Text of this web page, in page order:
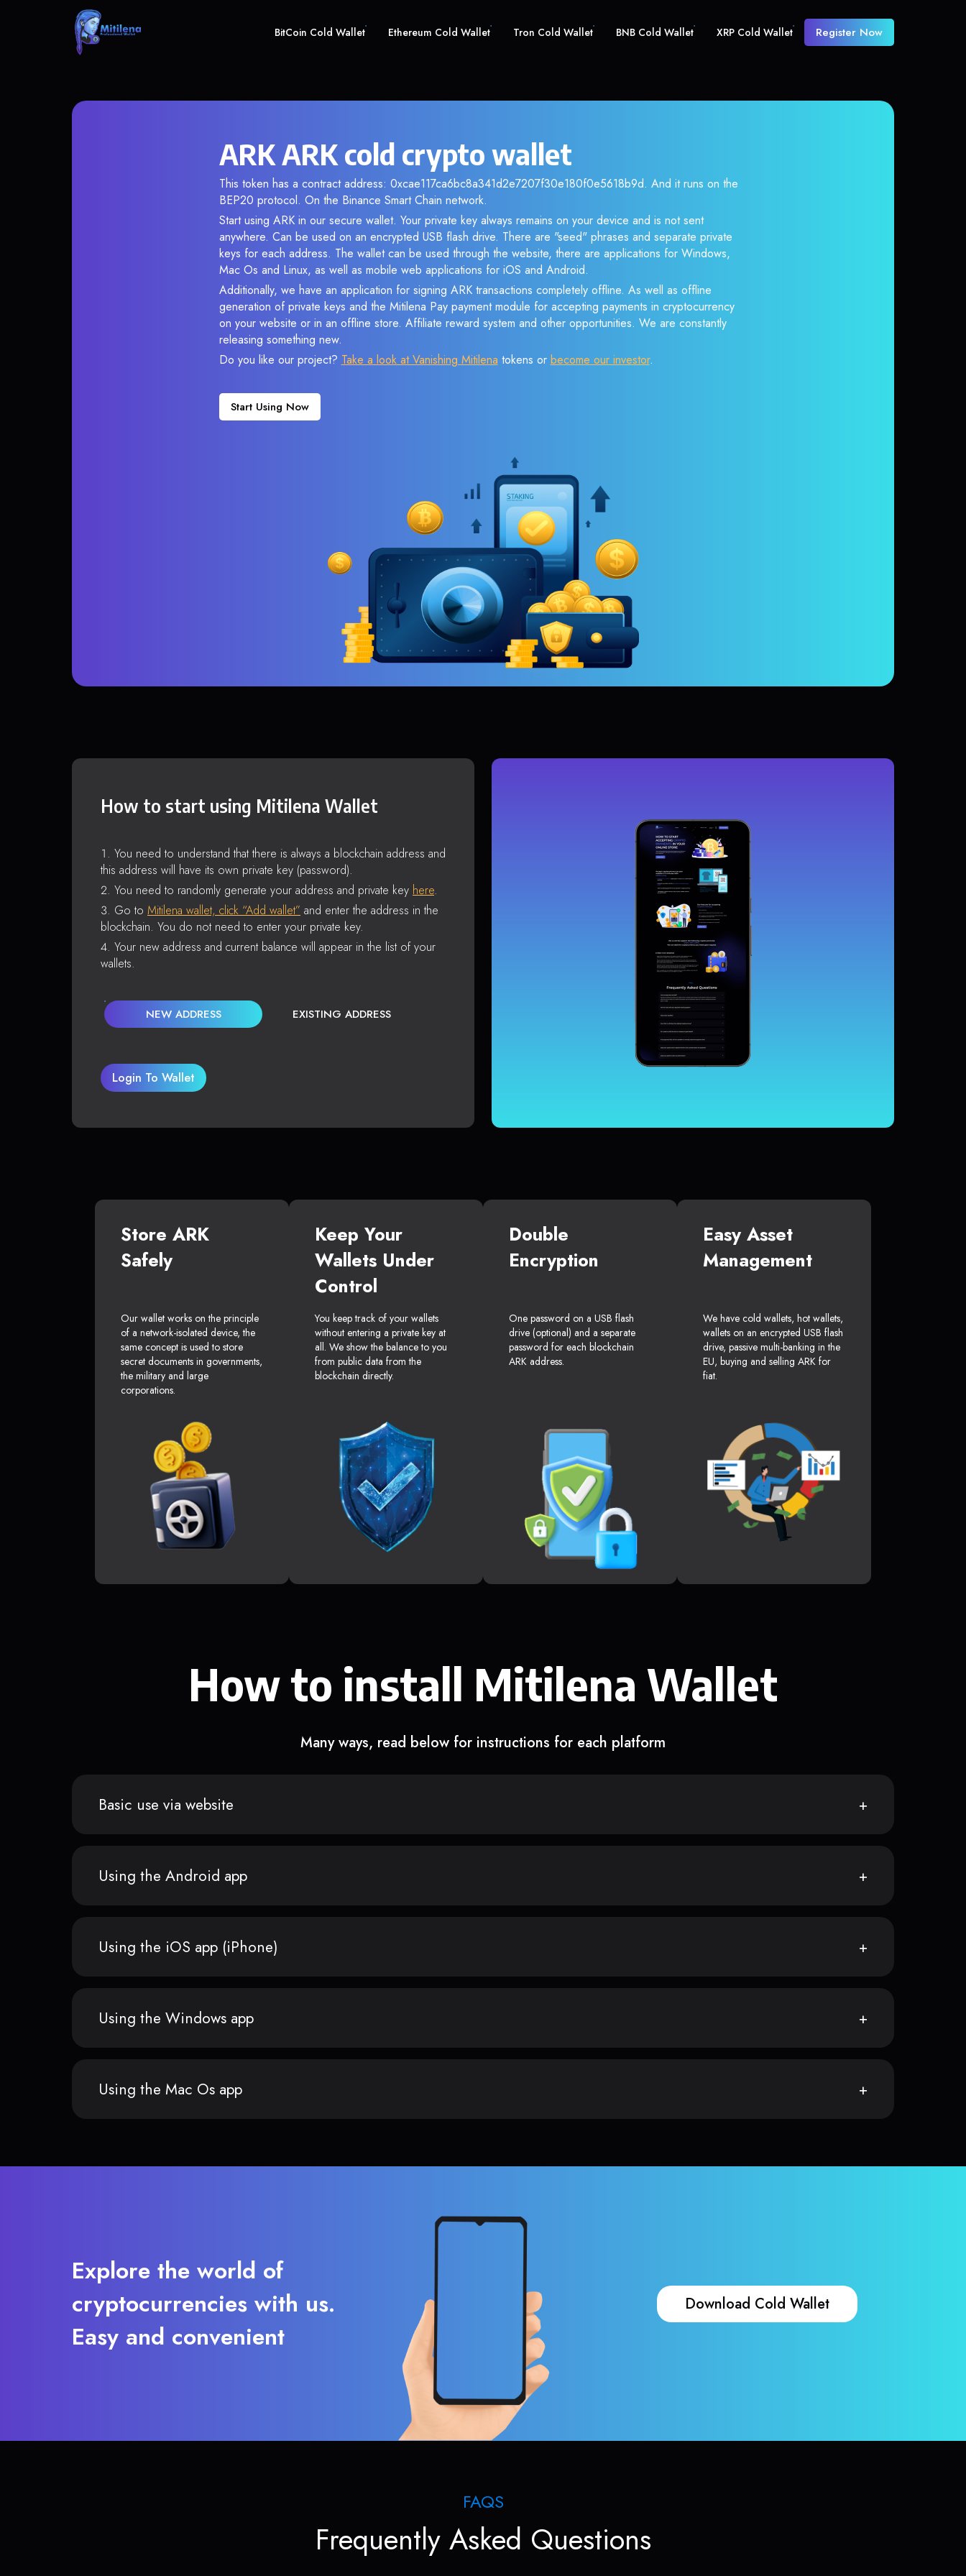
BitCoin Cold Wallet Ethereum Cold Wallet Tron Cold Wallet BNB Cold Wallet XRP Cold Wallet Register Now
ARK ARK cold crypto wallet
This token has a contract address: 0xcae117ca6bc8a341d2e7207f30e180f0e5618b9d. And it runs on the
BEP20 protocol. On the Binance Smart Chain network.
Start using ARK in our secure wallet. Your private key always remains on your device and is not sent
anywhere. Can be used on an encrypted USB flash drive. There are "seed" phrases and separate private
keys for each address. The wallet can be used through the website, there are applications for Windows,
Mac Os and Linux, as well as mobile web applications for iOS and Android.
Additionally, we have an application for signing ARK transactions completely offline. As well as offline
generation of private keys and the Mitilena Pay payment module for accepting payments in cryptocurrency
on your website or in an offline store. Affiliate reward system and other opportunities. We are constantly
releasing something new.
Do you like our project? Take a look at Vanishing Mitilena tokens or become our investor.
Start Using Now
How to start using Mitilena Wallet
You need to understand that there is always a blockchain address and
this address will have its own private key (password).
You need to randomly generate your address and private key here.
Go to Mitilena wallet, click “Add wallet” and enter the address in the
blockchain. You do not need to enter your private key.
Your new address and current balance will appear in the list of your
wallets.
NEW ADDRESS EXISTING ADDRESS
Login To Wallet
Store ARK
Safely
Our wallet works on the principle
of a network-isolated device, the
same concept is used to store
secret documents in governments,
the military and large
corporations.
Keep Your
Wallets Under
Control
You keep track of your wallets
without entering a private key at
all. We show the balance to you
from public data from the
blockchain directly.
Double
Encryption
One password on a USB flash
drive (optional) and a separate
password for each blockchain
ARK address.
Easy Asset
Management
We have cold wallets, hot wallets,
wallets on an encrypted USB flash
drive, passive multi-banking in the
EU, buying and selling ARK for
fiat.
How to install Mitilena Wallet
Many ways, read below for instructions for each platform
Basic use via website
Using the Android app
Using the iOS app (iPhone)
Using the Windows app
Using the Mac Os app
Explore the world of
cryptocurrencies with us.
Easy and convenient
Download Cold Wallet
FAQS
Frequently Asked Questions